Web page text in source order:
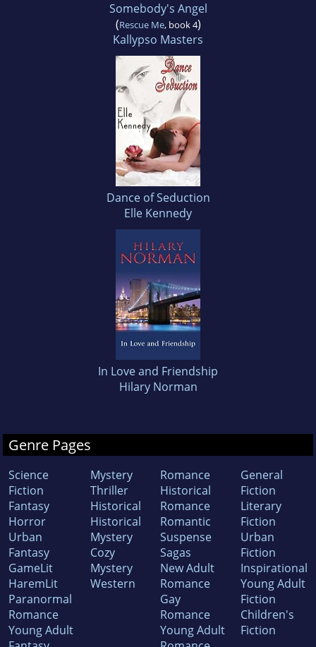
Somebody's Angel
(Rescue Me, book 4)
Kallypso Masters
Dance of Seduction
Elle Kennedy
In Love and Friendship
Hilary Norman
Genre Pages
Science
Fiction
Fantasy
Horror
Urban
Fantasy
GameLit
HaremLit
Paranormal
Romance
Young Adult
Mystery
Thriller
Historical
Historical
Mystery
Cozy
Mystery
Western
Romance
Historical
Romance
Romantic
Suspense
Sagas
New Adult
Romance
Gay
Romance
Young Adult
General
Fiction
Literary
Fiction
Urban
Fiction
Inspirational
Young Adult
Fiction
Children's
Fiction